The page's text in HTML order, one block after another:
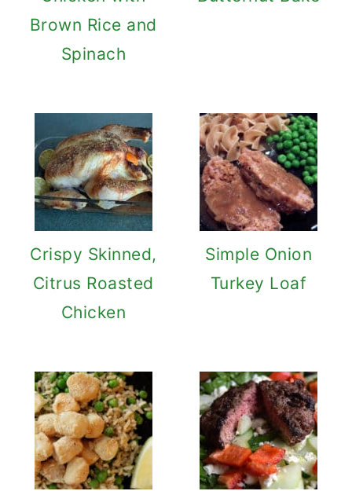
Brown Rice and
Spinach
Crispy Skinned,
Citrus Roasted
Chicken
Simple Onion
Turkey Loaf